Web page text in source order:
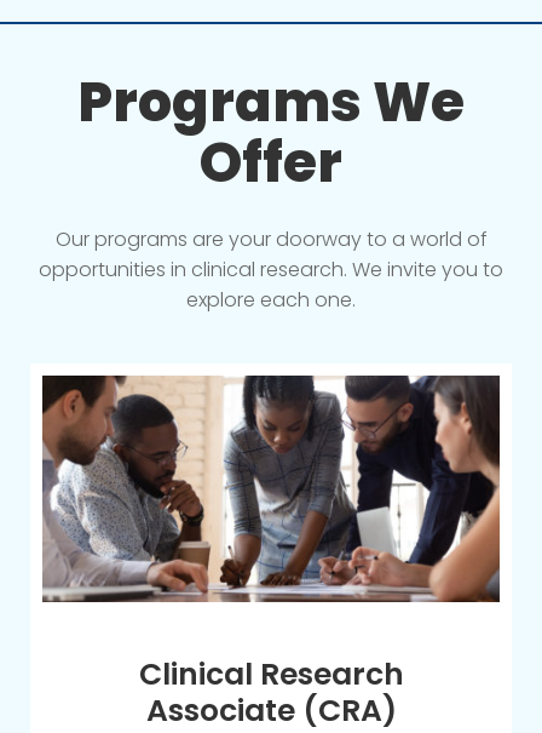
Programs We
Offer
Our programs are your doorway to a world of
opportunities in clinical research. We invite you to
explore each one.
Clinical Research
Associate (CRA)